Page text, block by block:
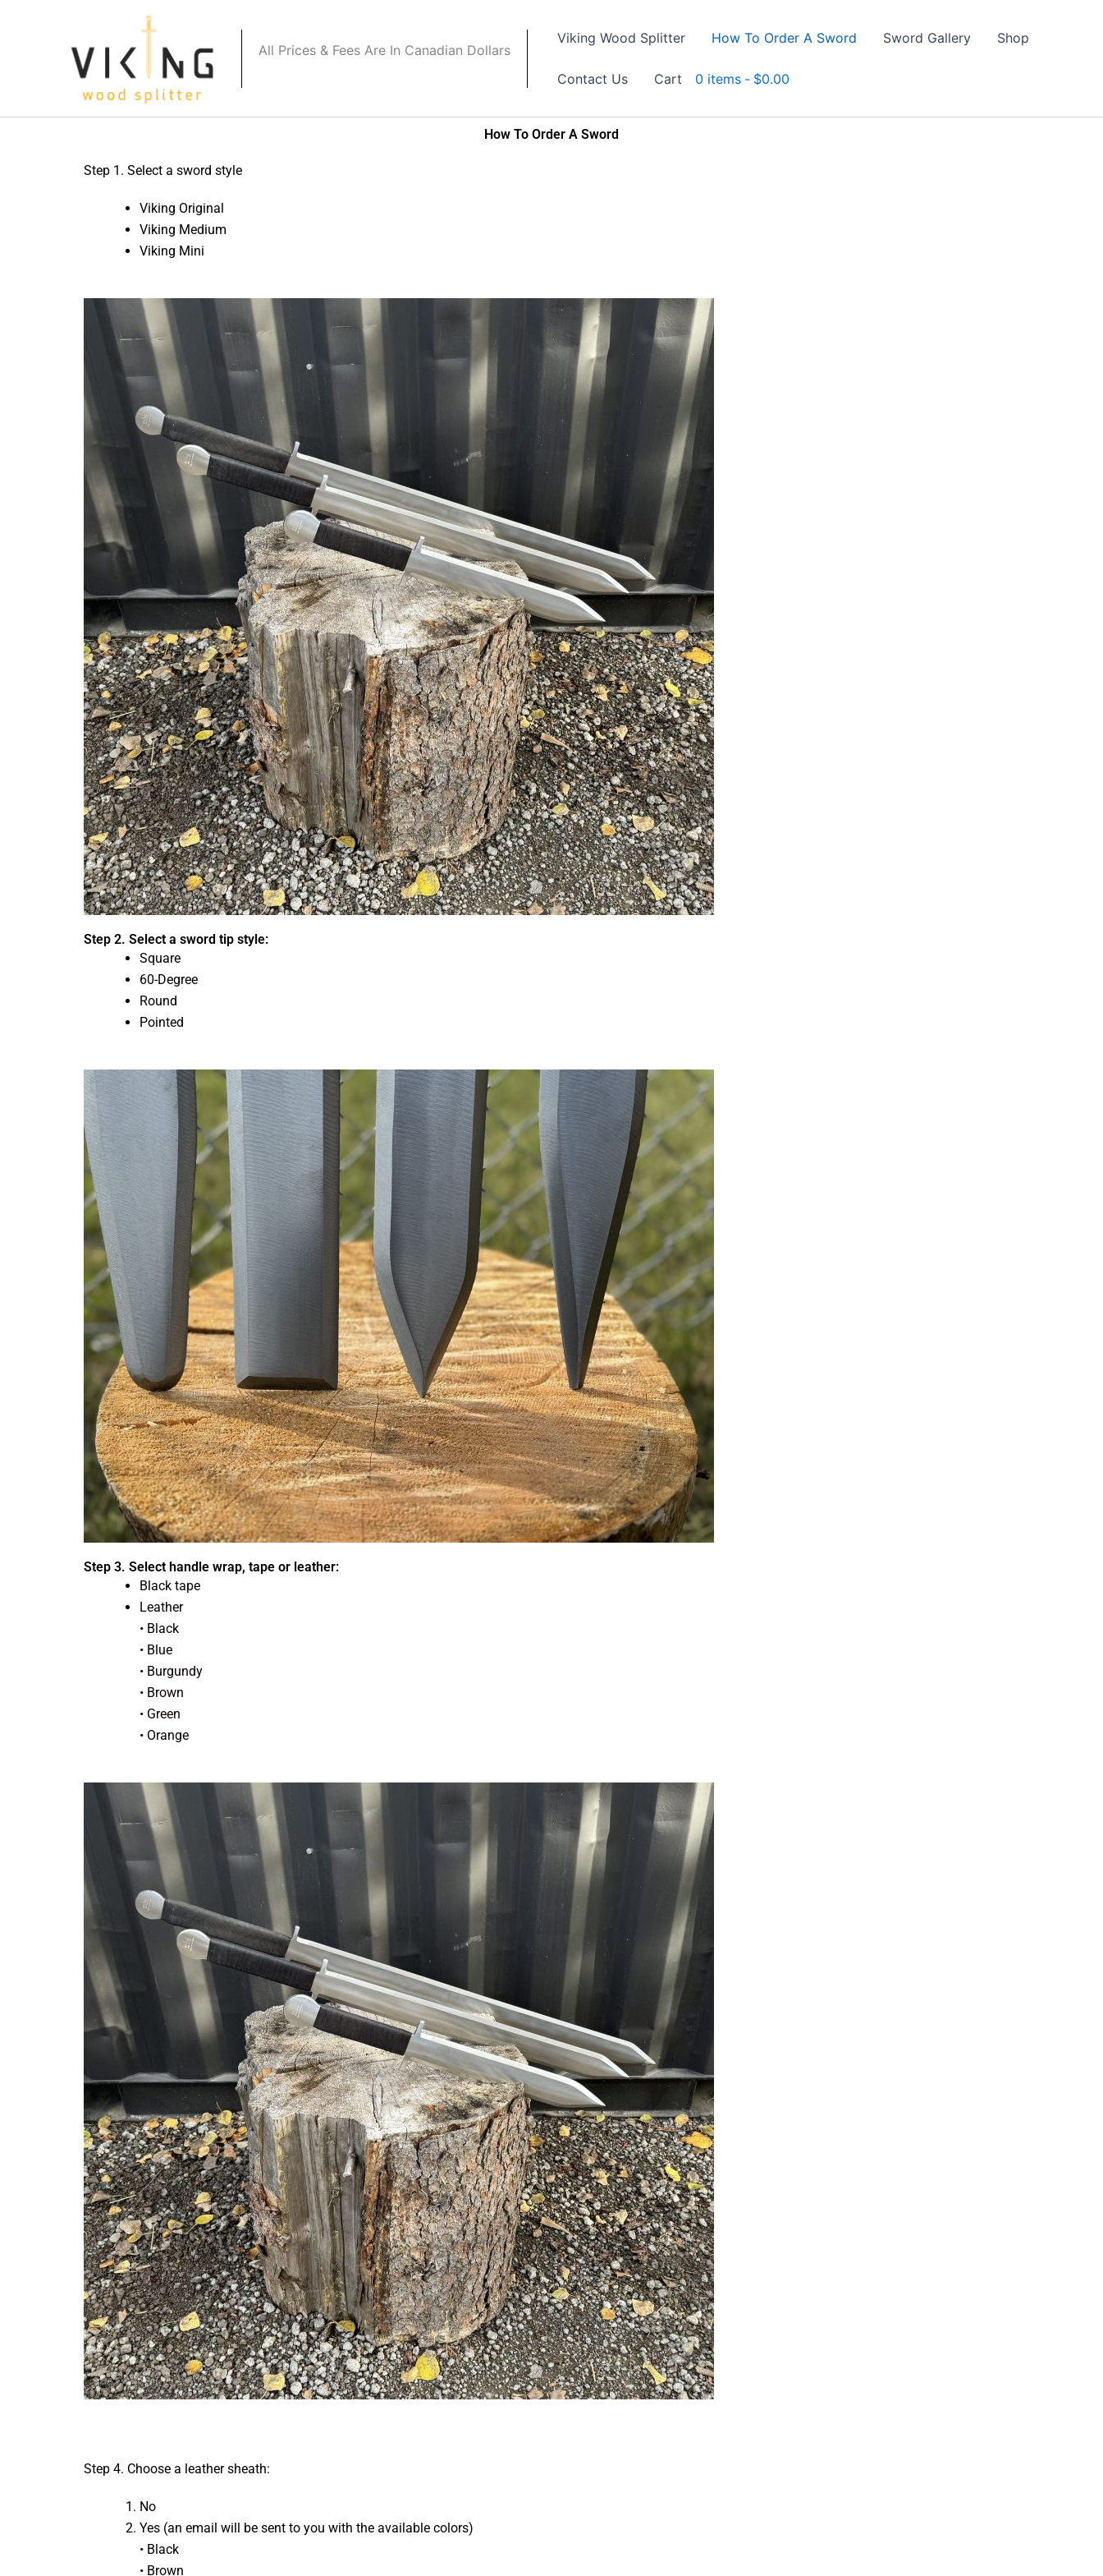
All Prices & Fees Are In Canadian Dollars
Viking Wood Splitter How To Order A Sword Sword Gallery Shop
Contact Us Cart 0 items $0.00
How To Order A Sword
Step 1. Select a sword style
Viking Original
Viking Medium
Viking Mini
Step 2. Select a sword tip style:
Square
60-Degree
Round
Pointed
Step 3. Select handle wrap, tape or leather:
Black tape
Leather
• Black
• Blue
• Burgundy
• Brown
• Green
• Orange
Step 4. Choose a leather sheath:
No
Yes (an email will be sent to you with the available colors)
• Black
• Brown